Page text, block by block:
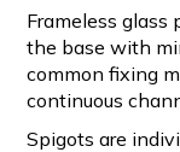
Frameless glass
the base with
common fixing
continuous
Spigots are